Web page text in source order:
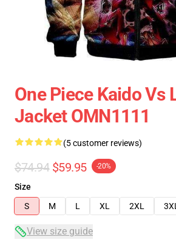
One Piece Kaido Vs
Jacket OMN1111
(5 customer reviews)
$74.94 $59.95 -20%
Size
S
M L XL 2XL 3XL
View size guide